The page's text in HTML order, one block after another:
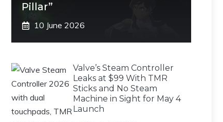
Pillar”
10 June 2026
Valve’s Steam Controller
Leaks at $99 With TMR
Sticks and No Steam
Machine in Sight for May 4
Launch